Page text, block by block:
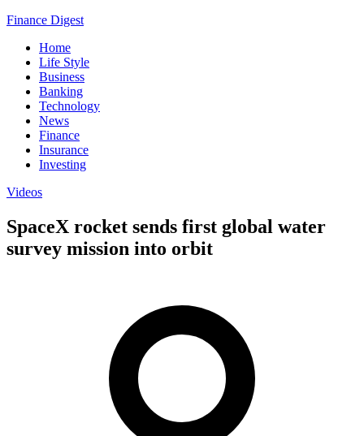
Finance Digest
Home
Life Style
Business
Banking
Technology
News
Finance
Insurance
Investing
Videos
SpaceX rocket sends first global water
survey mission into orbit